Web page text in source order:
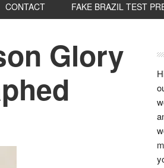
CONTACT FAKE BRAZIL TEST
Glory